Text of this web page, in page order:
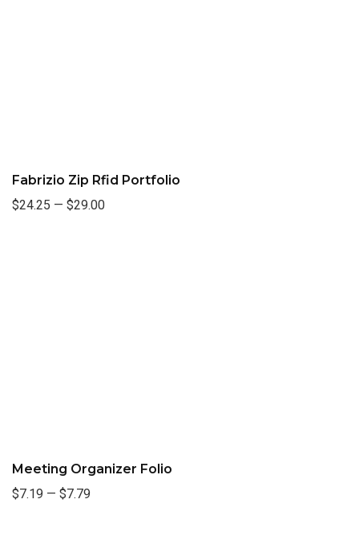
Fabrizio Zip Rfid Portfolio
$24.25 — $29.00
Meeting Organizer Folio
$7.19 — $7.79